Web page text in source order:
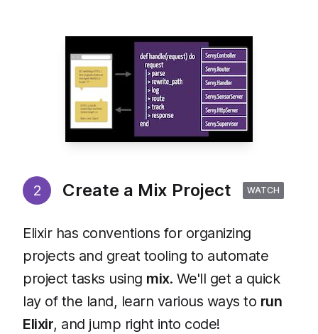
2 Create a Mix Project WATCH
Elixir has conventions for organizing
projects and great tooling to automate
project tasks using mix. We'll get a quick
lay of the land, learn various ways to run
Elixir, and jump right into code!